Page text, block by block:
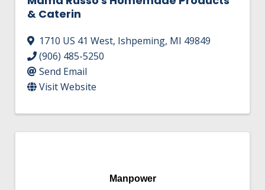
& Caterin
1710 US 41 West, Ishpeming, MI 49849
(906) 485-5250
Send Email
Visit Website
Manpower